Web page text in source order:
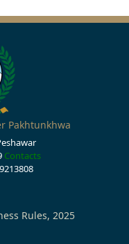
Pakhtunkhwa
Contacts
Rules, 2025